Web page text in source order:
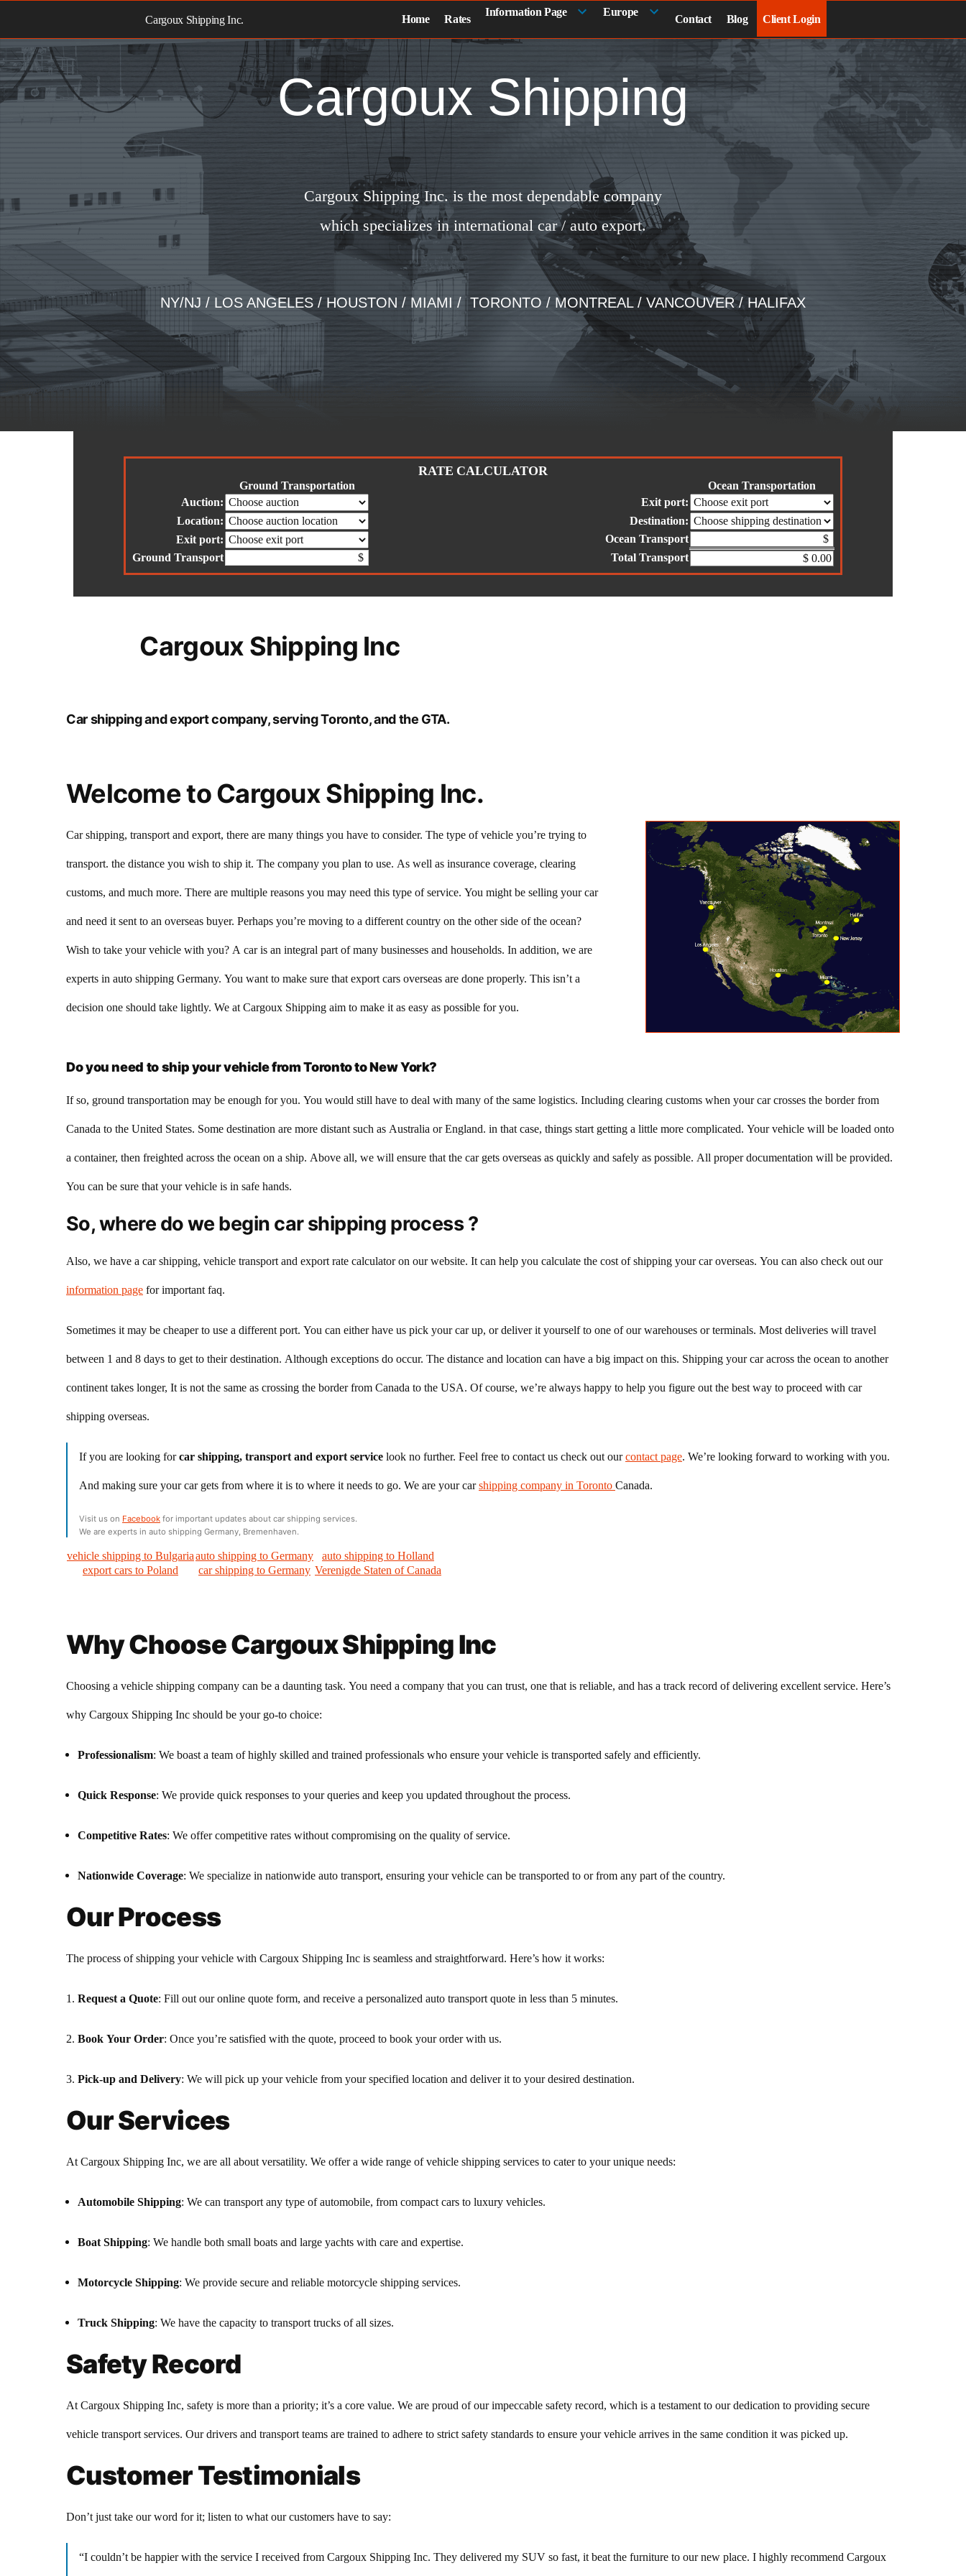
Cargoux Shipping Inc. Home Rates
Information Page Europe
Contact Blog Client Login
Cargoux Shipping
Cargoux Shipping Inc. is the most dependable company
which specializes in international car / auto export.
NY/NJ / LOS ANGELES / HOUSTON / MIAMI / TORONTO / MONTREAL / VANCOUVER / HALIFAX
RATE CALCULATOR
Ground Transportation
Auction:
Location:
Exit port:
Ground Transport
Ocean Transportation
Exit port:
Destination:
Ocean Transport
Total Transport
Cargoux Shipping Inc
Car shipping and export company, serving Toronto, and the GTA.
Welcome to Cargoux Shipping Inc.
Car shipping, transport and export, there are many things you have to consider. The type of vehicle you’re trying to
transport. the distance you wish to ship it. The company you plan to use. As well as insurance coverage, clearing
customs, and much more. There are multiple reasons you may need this type of service. You might be selling your car
and need it sent to an overseas buyer. Perhaps you’re moving to a different country on the other side of the ocean?
Wish to take your vehicle with you? A car is an integral part of many businesses and households. In addition, we are
experts in auto shipping Germany. You want to make sure that export cars overseas are done properly. This isn’t a
decision one should take lightly. We at Cargoux Shipping aim to make it as easy as possible for you.
Do you need to ship your vehicle from Toronto to New York?
If so, ground transportation may be enough for you. You would still have to deal with many of the same logistics. Including clearing customs when your car crosses the border from
Canada to the United States. Some destination are more distant such as Australia or England. in that case, things start getting a little more complicated. Your vehicle will be loaded onto
a container, then freighted across the ocean on a ship. Above all, we will ensure that the car gets overseas as quickly and safely as possible. All proper documentation will be provided.
You can be sure that your vehicle is in safe hands.
So, where do we begin car shipping process ?
Also, we have a car shipping, vehicle transport and export rate calculator on our website. It can help you calculate the cost of shipping your car overseas. You can also check out our
information page for important faq.
Sometimes it may be cheaper to use a different port. You can either have us pick your car up, or deliver it yourself to one of our warehouses or terminals. Most deliveries will travel
between 1 and 8 days to get to their destination. Although exceptions do occur. The distance and location can have a big impact on this. Shipping your car across the ocean to another
continent takes longer, It is not the same as crossing the border from Canada to the USA. Of course, we’re always happy to help you figure out the best way to proceed with car
shipping overseas.
If you are looking forcar shipping, transport and export service look no further. Feel free to contact us check out ourcontact page. We’re looking forward to working with you.
And making sure your car gets from where it is to where it needs to go. We are your carshipping company in Toronto Canada.
Visit us on Facebook for important updates about car shipping services.
We are experts in auto shipping Germany, Bremenhaven.
vehicle shipping to Bulgariaauto shipping to Germany auto shipping to Holland
export cars to Poland
car shipping to Germany Verenigde Staten of Canada
Why Choose Cargoux Shipping Inc
Choosing a vehicle shipping company can be a daunting task. You need a company that you can trust, one that is reliable, and has a track record of delivering excellent service. Here’s
why Cargoux Shipping Inc should be your go-to choice:
Professionalism: We boast a team of highly skilled and trained professionals who ensure your vehicle is transported safely and efficiently.
Quick Response: We provide quick responses to your queries and keep you updated throughout the process.
Competitive Rates: We offer competitive rates without compromising on the quality of service.
Nationwide Coverage: We specialize in nationwide auto transport, ensuring your vehicle can be transported to or from any part of the country.
Our Process
The process of shipping your vehicle with Cargoux Shipping Inc is seamless and straightforward. Here’s how it works:
Request a Quote: Fill out our online quote form, and receive a personalized auto transport quote in less than 5 minutes.
Book Your Order: Once you’re satisfied with the quote, proceed to book your order with us.
Pick-up and Delivery: We will pick up your vehicle from your specified location and deliver it to your desired destination.
Our Services
At Cargoux Shipping Inc, we are all about versatility. We offer a wide range of vehicle shipping services to cater to your unique needs:
Automobile Shipping: We can transport any type of automobile, from compact cars to luxury vehicles.
Boat Shipping: We handle both small boats and large yachts with care and expertise.
Motorcycle Shipping: We provide secure and reliable motorcycle shipping services.
Truck Shipping: We have the capacity to transport trucks of all sizes.
Safety Record
At Cargoux Shipping Inc, safety is more than a priority; it’s a core value. We are proud of our impeccable safety record, which is a testament to our dedication to providing secure
vehicle transport services. Our drivers and transport teams are trained to adhere to strict safety standards to ensure your vehicle arrives in the same condition it was picked up.
Customer Testimonials
Don’t just take our word for it; listen to what our customers have to say:
“I couldn’t be happier with the service I received from Cargoux Shipping Inc. They delivered my SUV so fast, it beat the furniture to our new place. I highly recommend Cargoux